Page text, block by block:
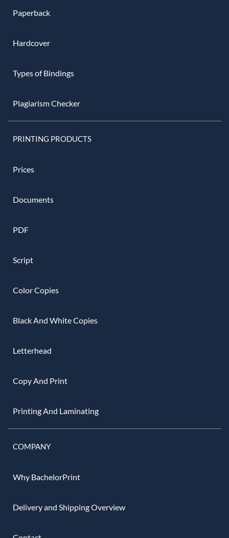
Paperback
Hardcover
Types of Bindings
Plagiarism Checker
PRINTING PRODUCTS
Prices
Documents
PDF
Script
Color Copies
Black And White Copies
Letterhead
Copy And Print
Printing And Laminating
COMPANY
Why BachelorPrint
Delivery and Shipping Overview